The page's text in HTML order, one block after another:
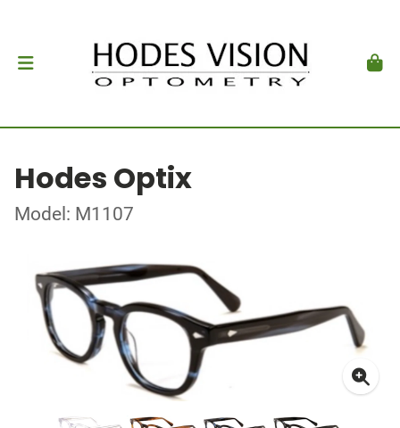
Hodes Optix
Model: M1107